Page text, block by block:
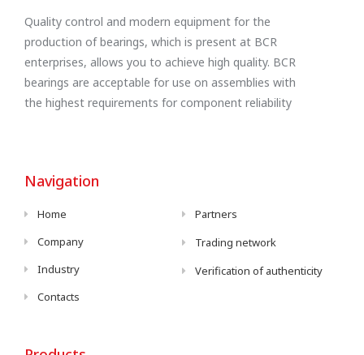
Quality control and modern equipment for the
production of bearings, which is present at BCR
enterprises, allows you to achieve high quality. BCR
bearings are acceptable for use on assemblies with
the highest requirements for component reliability
Navigation
Home
Company
Industry
Contacts
Partners
Trading network
Verification of authenticity